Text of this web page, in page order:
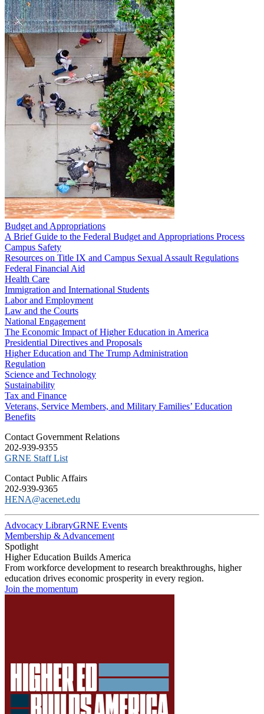
Budget and Appropriations
A Brief Guide to the Federal Budget and Appropriations Process
Campus Safety
Resources on Title IX and Campus Sexual Assault Regulations
Federal Financial Aid
Health Care
Immigration and International Students
Labor and Employment
Law and the Courts
National Engagement
The Economic Impact of Higher Education in America
Presidential Directives and Proposals
Higher Education and The Trump Administration
Regulation
Science and Technology
Sustainability
Tax and Finance
Veterans, Service Members, and Military Families’ Education
Benefits
C​ontact Government Relations
202-939-9355
​GRNE Staff List
Contact Public Affairs
202-939-9365
HENA@acenet.edu
Advocacy LibraryGRNE Events
Membership & Advancement
Spotlight
Higher Education Builds America
From workforce development to research breakthroughs, higher
education drives economic prosperity in every region.
Join the momentum